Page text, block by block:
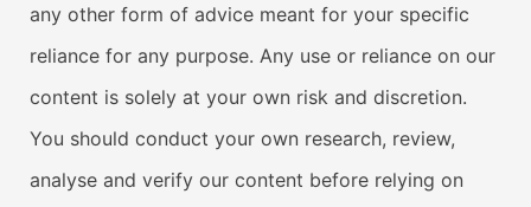
any other form of advice meant for your specific
reliance for any purpose. Any use or reliance on our
content is solely at your own risk and discretion.
You should conduct your own research, review,
analyse and verify our content before relying on